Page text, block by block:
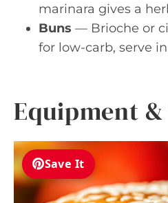
marinara gives a
Buns — Brioche or
for low-carb, serve
Equipment
Save It